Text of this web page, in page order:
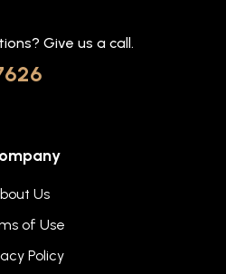
Give us a call.
Us
of Use
Policy